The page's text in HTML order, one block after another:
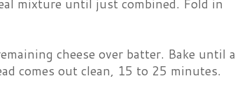
mixture until just combined. Fold in
cheese over batter. Bake until a
comes out clean, 15 to 25 minutes.